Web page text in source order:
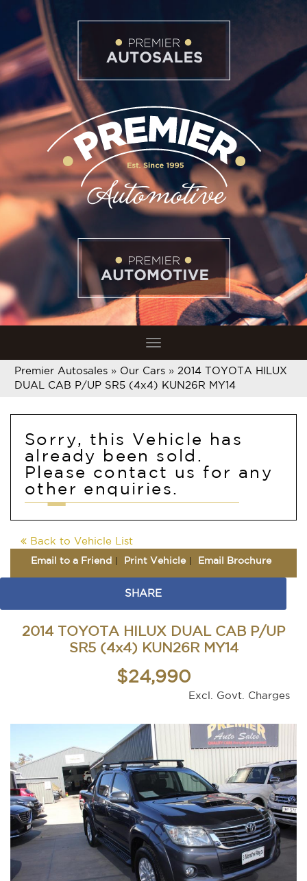
Toggle
navigation
Premier Autosales » Our Cars » 2014 TOYOTA HILUX
DUAL CAB P/UP SR5 (4x4) KUN26R MY14
Sorry, this Vehicle has
already been sold.
Please contact us for any
other enquiries.
Back to Vehicle List
Email to a Friend Print Vehicle Email Brochure
SHARE
2014 TOYOTA HILUX DUAL CAB P/UP
SR5 (4x4) KUN26R MY14
$24,990
Excl. Govt. Charges